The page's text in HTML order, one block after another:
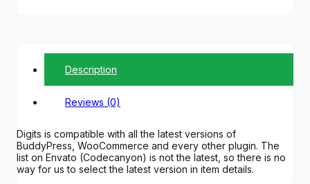
Description
Reviews (0)
Digits is compatible with all the latest versions of
BuddyPress, WooCommerce and every other plugin. The
list on Envato (Codecanyon) is not the latest, so there is no
way for us to select the latest version in item details.